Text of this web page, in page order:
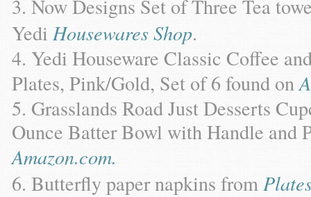
Now Designs Set of Three Tea
YediHousewares Shop.
Yedi Houseware Classic Coffee
Plates, Pink/Gold, Set of 6 found on
Grasslands Road Just Desserts
Ounce Batter Bowl with Handle and
Amazon.com.
Butterfly paper napkins from